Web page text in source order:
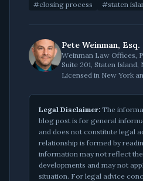
#closing process #staten
Pete Weinman, Esq.
Weinman Law Offices,
Suite 201, Staten Island,
Licensed in New York
Legal Disclaimer: The
blog post is for general
and does not constitute legal
relationship is formed by
information may not reflect
developments and may not
situation. For legal advice